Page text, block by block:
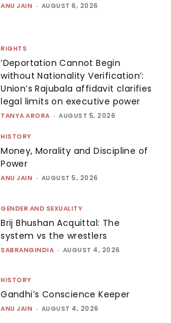
ANU JAIN - AUGUST 6, 2026
RIGHTS
‘Deportation Cannot Begin
without Nationality Verification’:
Union’s Rajubala affidavit clarifies
legal limits on executive power
TANYA ARORA - AUGUST 5, 2026
HISTORY
Money, Morality and Discipline of
Power
ANU JAIN - AUGUST 5, 2026
GENDER AND SEXUALITY
Brij Bhushan Acquittal: The
system vs the wrestlers
SABRANGINDIA - AUGUST 4, 2026
HISTORY
Gandhi’s Conscience Keeper
ANU JAIN - AUGUST 4, 2026